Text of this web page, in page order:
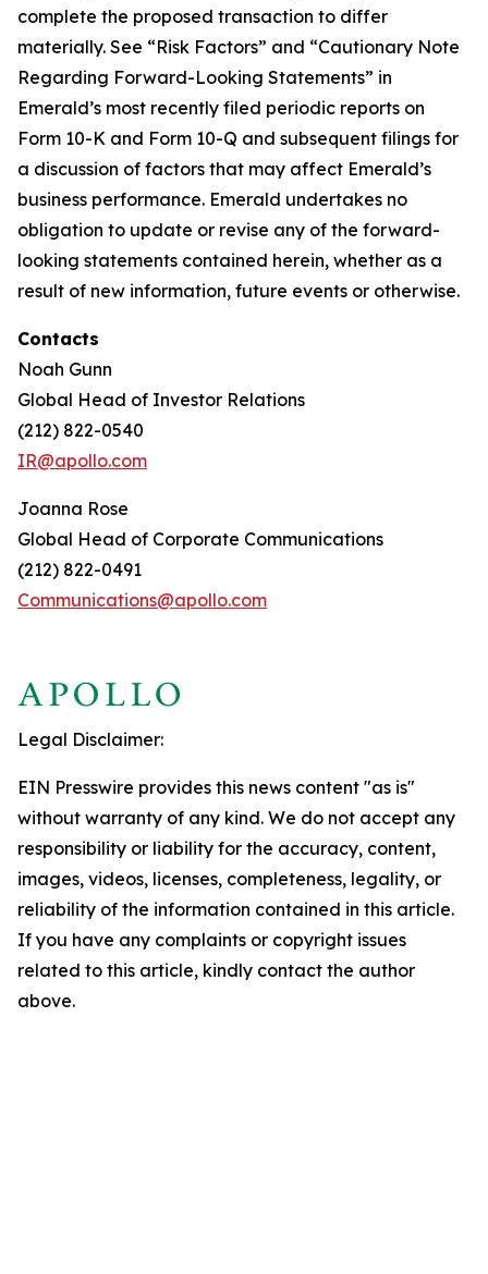
complete the proposed transaction to differ
materially. See “Risk Factors” and “Cautionary Note
Regarding Forward-Looking Statements” in
Emerald’s most recently filed periodic reports on
Form 10-K and Form 10-Q and subsequent filings for
a discussion of factors that may affect Emerald’s
business performance. Emerald undertakes no
obligation to update or revise any of the forward-
looking statements contained herein, whether as a
result of new information, future events or otherwise.
Contacts
Noah Gunn
Global Head of Investor Relations
(212) 822-0540
IR@apollo.com
Joanna Rose
Global Head of Corporate Communications
(212) 822-0491
Communications@apollo.com
Legal Disclaimer:
EIN Presswire provides this news content "as is"
without warranty of any kind. We do not accept any
responsibility or liability for the accuracy, content,
images, videos, licenses, completeness, legality, or
reliability of the information contained in this article.
If you have any complaints or copyright issues
related to this article, kindly contact the author
above.